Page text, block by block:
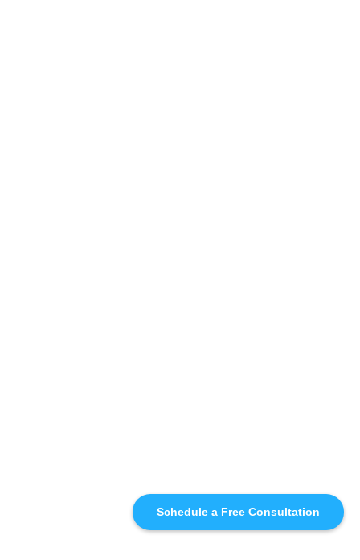
Schedule a Free Consultation